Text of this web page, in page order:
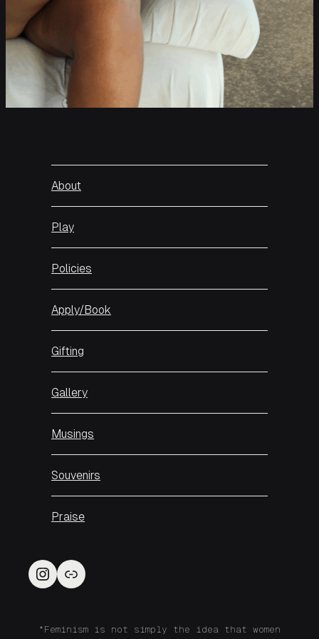
About
Play
Policies
Apply/Book
Gifting
Gallery
Musings
Souvenirs
Praise
Instagram Link
“Feminism is not simply the idea that women